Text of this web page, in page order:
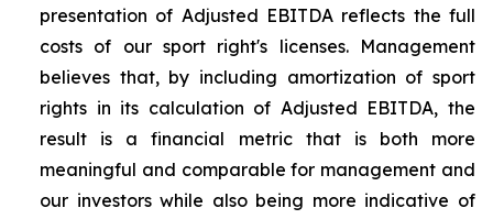
presentation of Adjusted EBITDA reflects the full
costs of our sport right's licenses. Management
believes that, by including amortization of sport
rights in its calculation of Adjusted EBITDA, the
result is a financial metric that is both more
meaningful and comparable for management and
our investors while also being more indicative of